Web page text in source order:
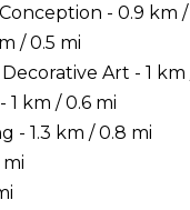
- 0.9 km /
/ 0.5 mi
Art - 1 km
km / 0.6 mi
- 1.3 km / 0.8 mi